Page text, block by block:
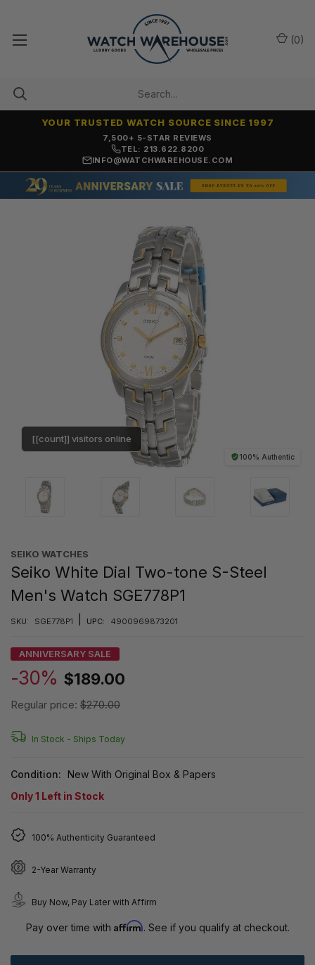
OVER 25 YEARS SELLING ONLINE
YOUR TRUSTED WATCH SOURCE SINCE 1997
TEL: 213.622.8200
INFO@WATCHWAREHOUSE.COM
(0)
100% Authentic
[[count]] visitors online
SEIKO WATCHES
Seiko White Dial Two-tone S-Steel
Men's Watch SGE778P1
SKU: SGE778P1 UPC: 4900969873201
ANNIVERSARY SALE
-30% $189.00
Regular price: $270.00
In Stock - Ships Today
Condition:
New With Original Box & Papers
Only1 Left in Stock
100% Authenticity Guaranteed
2-Year Warranty
Buy Now, Pay Later with Affirm
Pay over time with Affirm. See if you qualify at checkout.